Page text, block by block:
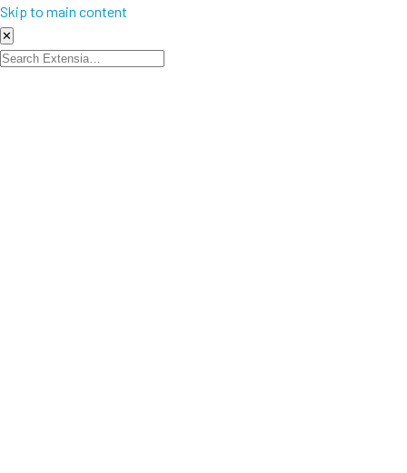
Skip to main content
✕